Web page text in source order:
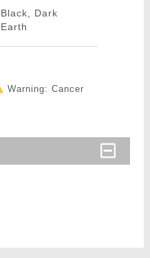
Black, Dark
Earth
Warning: Cancer